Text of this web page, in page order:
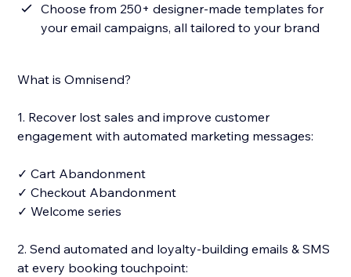
Choose from 250+ designer-made templates for
your email campaigns, all tailored to your brand
What is Omnisend?
1. Recover lost sales and improve customer
engagement with automated marketing messages:
✓ Cart Abandonment
✓ Checkout Abandonment
✓ Welcome series
2. Send automated and loyalty-building emails & SMS
at every booking touchpoint: